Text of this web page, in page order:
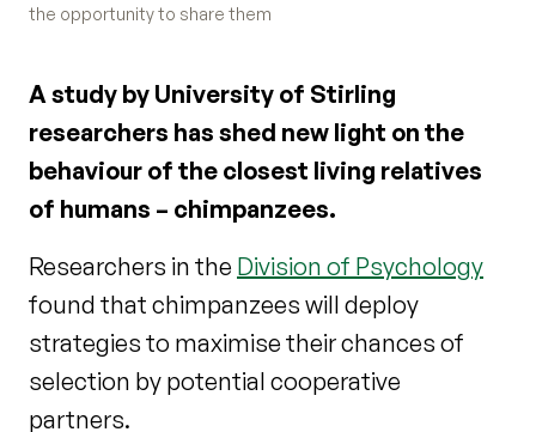
the opportunity to share them
A study by University of Stirling
researchers has shed new light on the
behaviour of the closest living relatives
of humans – chimpanzees.
Researchers in the Division of Psychology
found that chimpanzees will deploy
strategies to maximise their chances of
selection by potential cooperative
partners.